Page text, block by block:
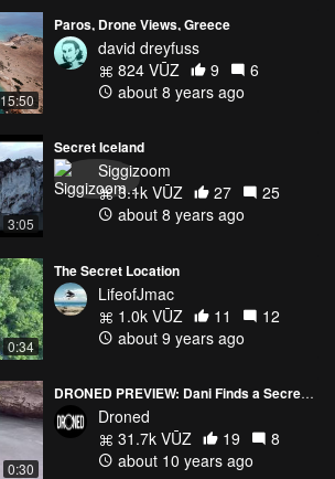
15:50
Paros, Drone Views, Greece
david dreyfuss
824 VŪZ
9
6
about 8 years ago
3:05
Secret Iceland
Siggizoom
3.1k VŪZ
27
25
about 8 years ago
0:34
The Secret Location
LifeofJmac
1.0k VŪZ
11
12
about 9 years ago
0:30
DRONED PREVIEW: Dani Finds a Secret Island
Droned
31.7k VŪZ
19
8
about 10 years ago